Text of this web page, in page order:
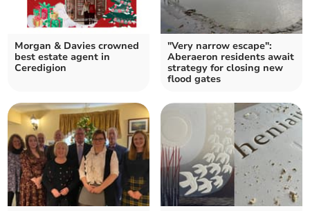
Morgan & Davies crowned
best estate agent in
Ceredigion
"Very narrow escape":
Aberaeron residents await
strategy for closing new
flood gates